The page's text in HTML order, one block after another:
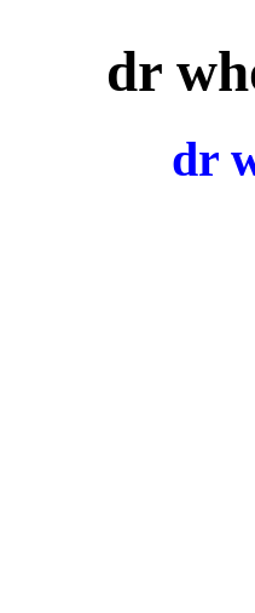
dr
dr